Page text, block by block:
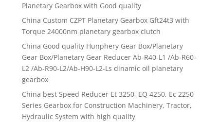
Planetary Gearbox with Good quality
China Custom CZPT Planetary Gearbox Gft24t3 with
Torque 24000nm planetary gearbox clutch
China Good quality Hunphery Gear Box/Planetary
Gear Box/Planetary Gear Reducer Ab-R40-L1 /Ab-R60-
L2 /Ab-R90-L2/Ab-H90-L2-Ls dinamic oil planetary
gearbox
China best Speed Reducer Et 3250, EQ 4250, Ec 2250
Series Gearbox for Construction Machinery, Tractor,
Hydraulic System with high quality